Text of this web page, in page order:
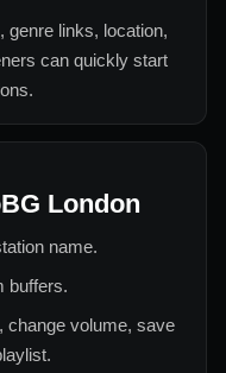
genre links, location,
can quickly start
London
name.
buffers.
change volume, save